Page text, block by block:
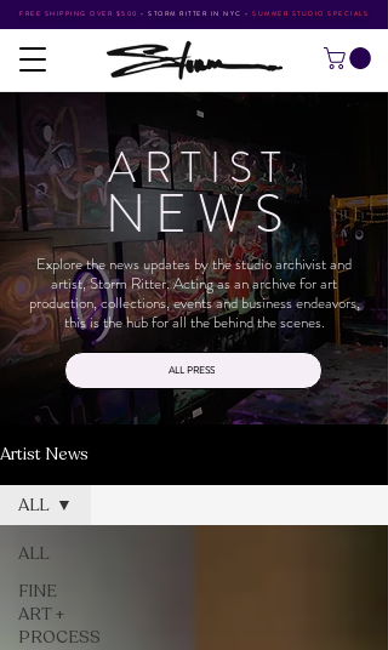
FREE SHIPPING OVER $500 • STORM RITTER IN NYC • SUMMER STUDIO SPECIALS
ARTIST
NEWS
Explore the news updates by the studio archivist and
artist, Storm Ritter. Acting as an archive for art
production, collections, events and business endeavors,
this is the hub for all the behind the scenes.
ALL PRESS
Artist News
ALL
FINE
ART +
PROCESS
ALL